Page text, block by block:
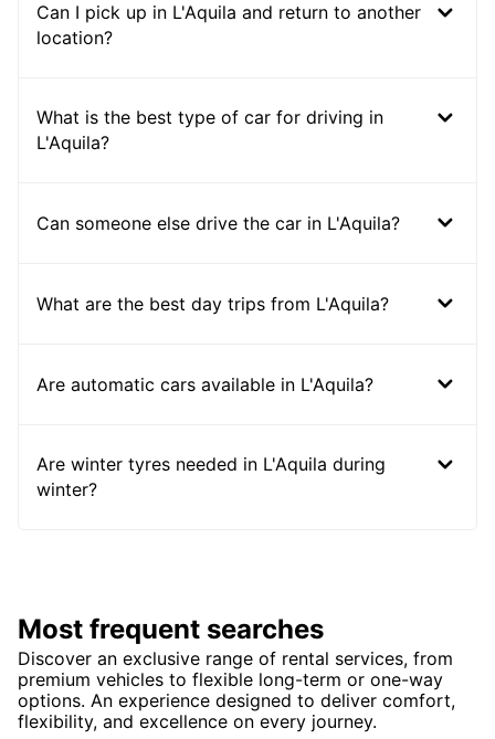
Can I pick up in L'Aquila and return to another
location?
What is the best type of car for driving in
L'Aquila?
Can someone else drive the car in L'Aquila?
What are the best day trips from L'Aquila?
Are automatic cars available in L'Aquila?
Are winter tyres needed in L'Aquila during
winter?
Most frequent searches
Discover an exclusive range of rental services, from
premium vehicles to flexible long-term or one-way
options. An experience designed to deliver comfort,
flexibility, and excellence on every journey.